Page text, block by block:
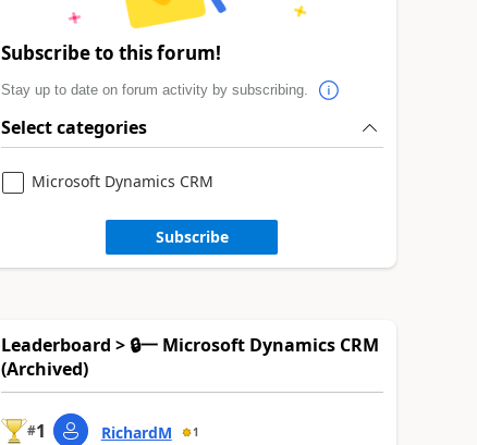
Subscribe to this forum!
Stay up to date on forum activity by subscribing.
Select categories
Microsoft Dynamics CRM
Subscribe
Leaderboard > 🔒一 Microsoft Dynamics CRM
(Archived)
#1 RichardM 1